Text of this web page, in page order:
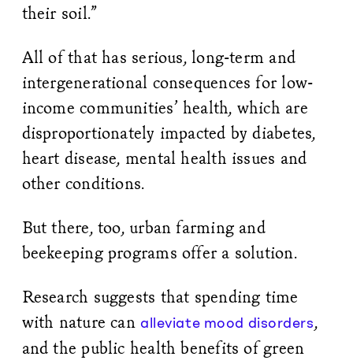
their soil.”
All of that has serious, long-term and
intergenerational consequences for low-
income communities’ health, which are
disproportionately impacted by diabetes,
heart disease, mental health issues and
other conditions.
But there, too, urban farming and
beekeeping programs offer a solution.
Research suggests that spending time
with nature canalleviate mood disorders,
and the public health benefits of green